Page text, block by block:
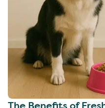
The Benefits of